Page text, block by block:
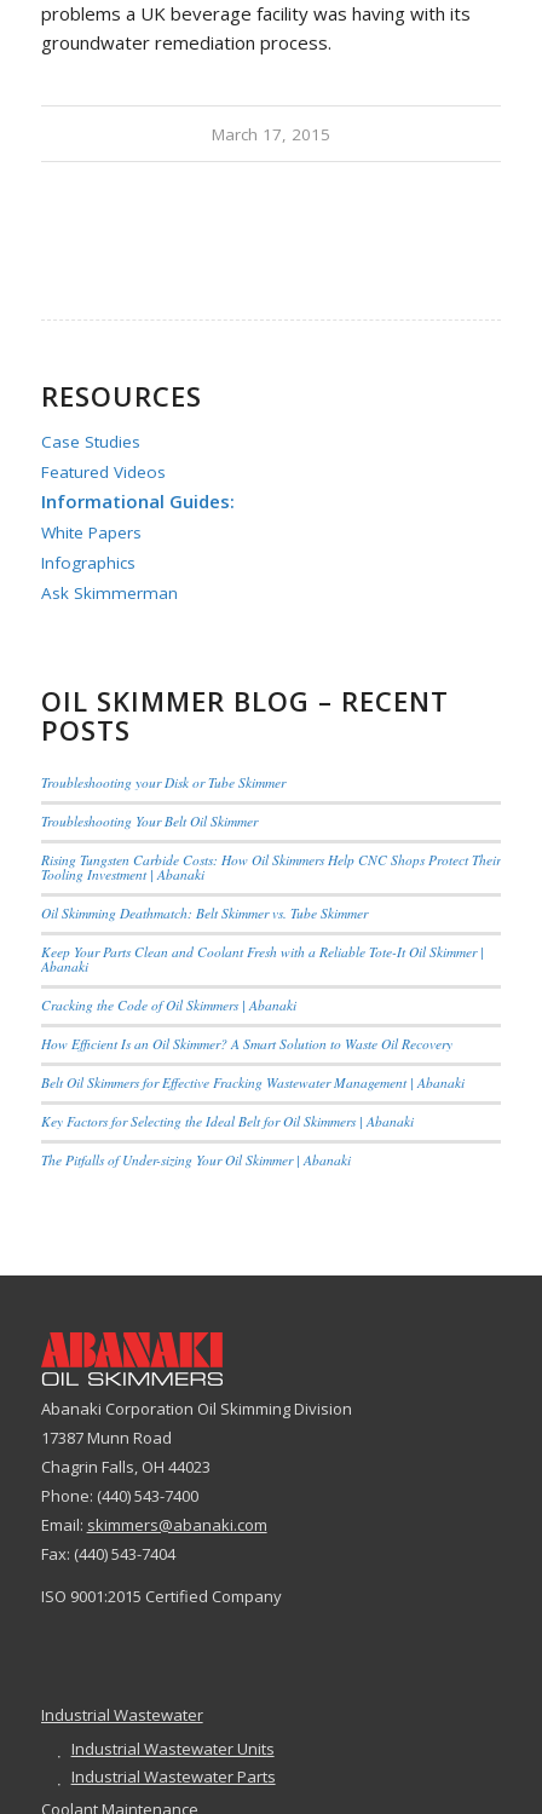
problems a UK beverage facility was having with its
groundwater remediation process.
March 17, 2015
RESOURCES
Case Studies
Featured Videos
Informational Guides:
White Papers
Infographics
Ask Skimmerman
OIL SKIMMER BLOG – RECENT
POSTS
Troubleshooting your Disk or Tube Skimmer
Troubleshooting Your Belt Oil Skimmer
Rising Tungsten Carbide Costs: How Oil Skimmers Help CNC Shops Protect Their
Tooling Investment | Abanaki
Oil Skimming Deathmatch: Belt Skimmer vs. Tube Skimmer
Keep Your Parts Clean and Coolant Fresh with a Reliable Tote-It Oil Skimmer |
Abanaki
Cracking the Code of Oil Skimmers | Abanaki
How Efficient Is an Oil Skimmer? A Smart Solution to Waste Oil Recovery
Belt Oil Skimmers for Effective Fracking Wastewater Management | Abanaki
Key Factors for Selecting the Ideal Belt for Oil Skimmers | Abanaki
The Pitfalls of Under-sizing Your Oil Skimmer | Abanaki
Abanaki Corporation Oil Skimming Division
17387 Munn Road
Chagrin Falls, OH 44023
Phone: (440) 543-7400
Email: skimmers@abanaki.com
Fax: (440) 543-7404
ISO 9001:2015 Certified Company
Industrial Wastewater
Industrial Wastewater Units
Industrial Wastewater Parts
Coolant Maintenance